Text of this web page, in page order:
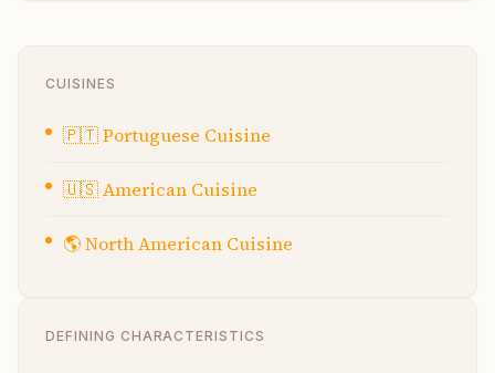
CUISINES
🇵🇹Portuguese Cuisine
🇺🇸American Cuisine
🌎North American Cuisine
DEFINING CHARACTERISTICS